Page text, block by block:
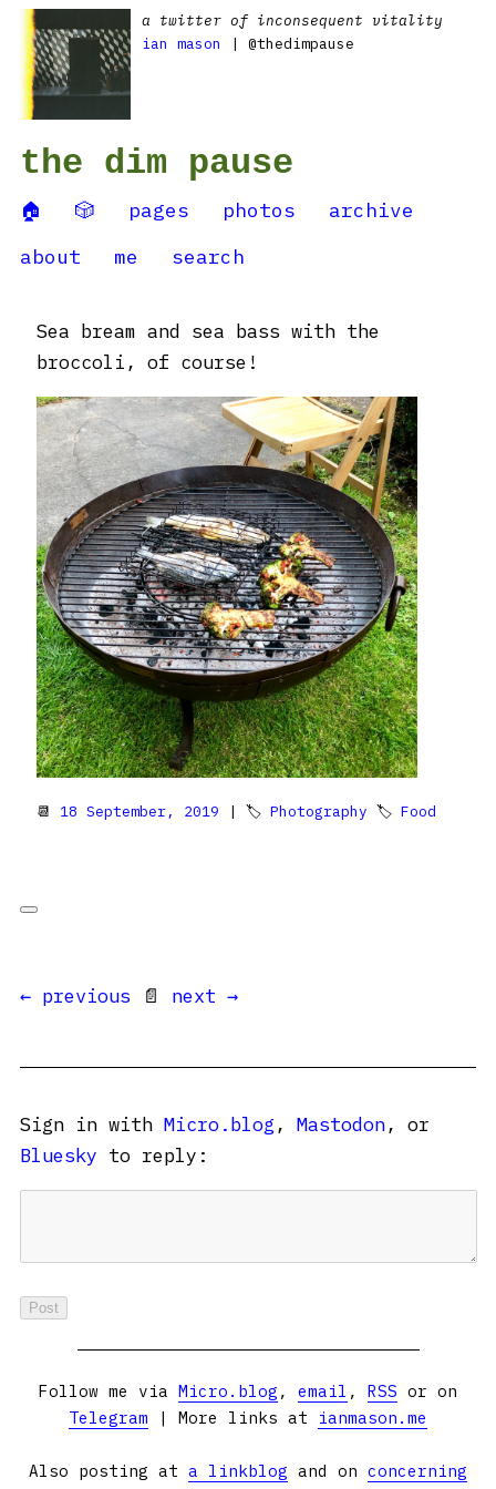
a twitter of inconsequent vitality
ian mason
| @thedimpause
the dim pause
🏠 🎲 pages photos
archive
about
me search
Sea bream and sea bass with the
broccoli, of course!
📆 18 September, 2019 | 🏷 Photography 🏷 Food
← previous 📄 next →
Sign in with Micro.blog , Mastodon, or
Bluesky to reply:
Follow me via Micro.blog , email , RSS or on
Telegram | More links at ianmason.me
Also posting at a linkblog and on concerning